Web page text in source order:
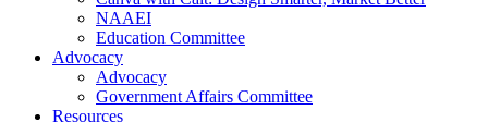
NAAEI
Education Committee
Advocacy
Advocacy
Government Affairs Committee
Resources